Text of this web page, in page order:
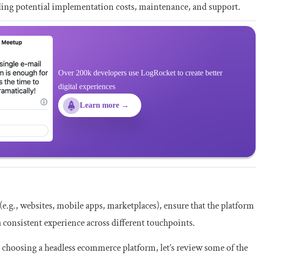
potential implementation costs, maintenance, and support.
Over 200k developers use LogRocket to create better
digital experiences
Learn more →
websites, mobile apps, marketplaces), ensure that the platform
experience across different touchpoints.
a headless ecommerce platform, let’s review some of the